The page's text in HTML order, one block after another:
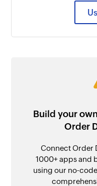
Build your
Order
Connect Order
1000+ apps and
using our no-